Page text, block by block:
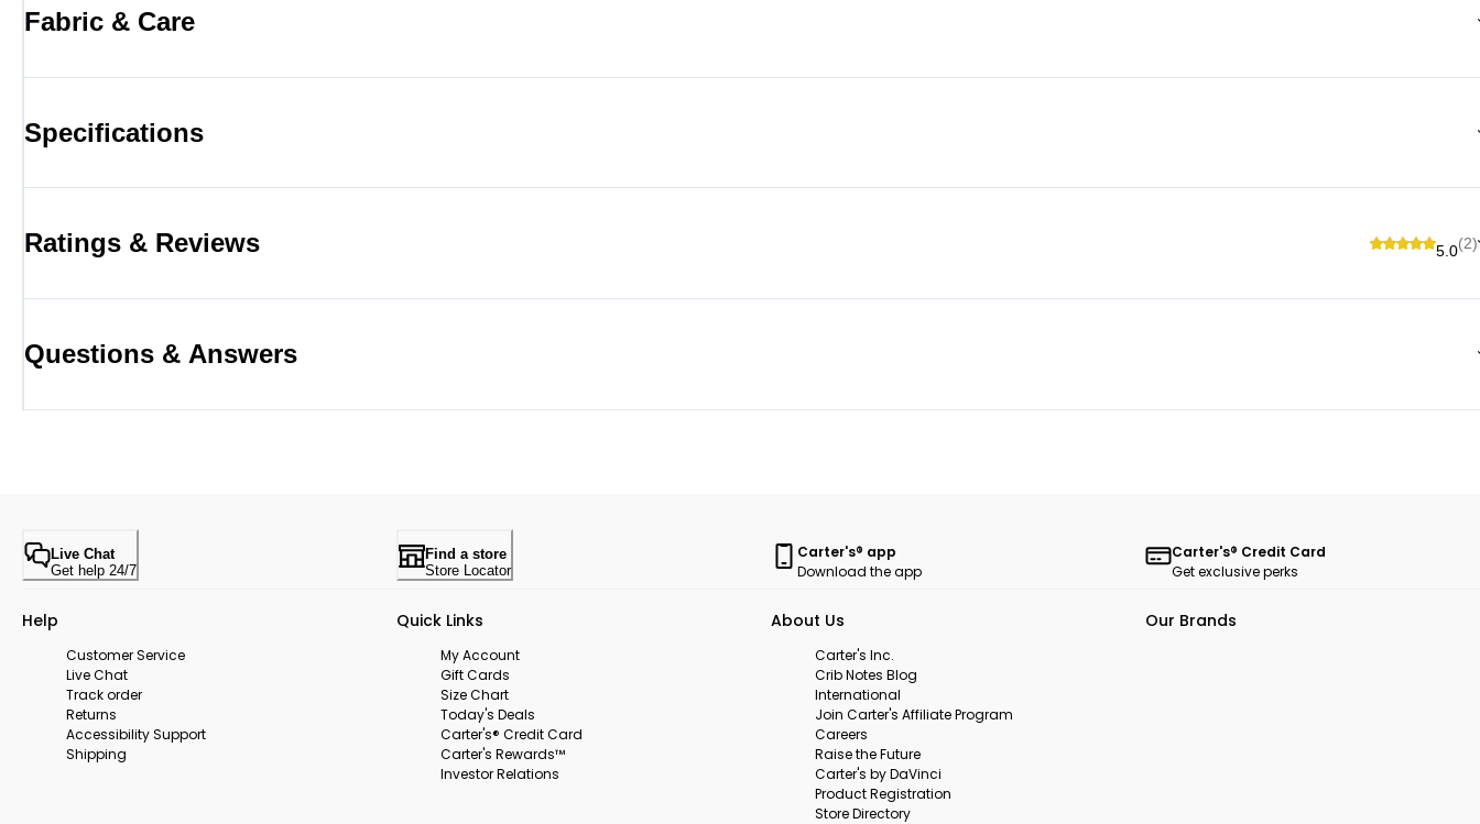
Fabric & Care
Specifications
Ratings & Reviews 5.0(2)
Questions & Answers
Live Chat
Get help 24/7
Find a store
Store Locator
Carter's® app
Download the app
Carter's® Credit Card
Get exclusive perks
Help
Customer Service
Live Chat
Track order
Returns
Accessibility Support
Shipping
Quick Links
My Account
Gift Cards
Size Chart
Today's Deals
Carter's® Credit Card
Carter's Rewards™
Investor Relations
About Us
Carter's Inc.
Crib Notes Blog
International
Join Carter's Affiliate Program
Careers
Raise the Future
Carter's by DaVinci
Product Registration
Store Directory
Our Brands